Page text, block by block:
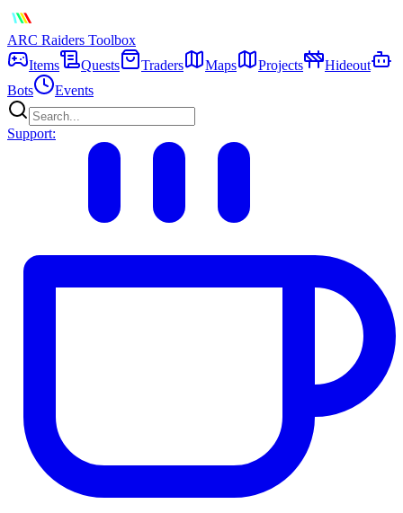
ARC Raiders Toolbox
Items
Quests Traders Maps Projects
Hideout
Bots
Events
Support: